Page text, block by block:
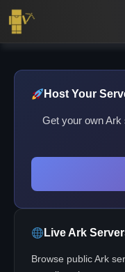
Host Your
Get your own Ark
Live Ark
Browse public Ark